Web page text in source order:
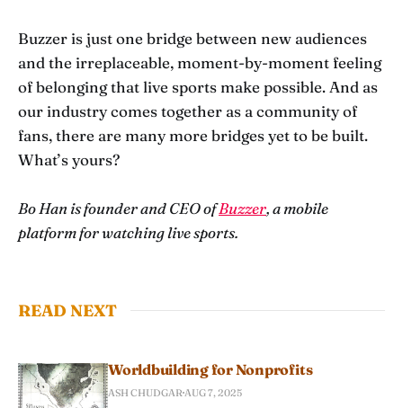
Buzzer is just one bridge between new audiences
and the irreplaceable, moment-by-moment feeling
of belonging that live sports make possible. And as
our industry comes together as a community of
fans, there are many more bridges yet to be built.
What’s yours?
Bo Han is founder and CEO ofBuzzer, a mobile
platform for watching live sports.
READ NEXT
Worldbuilding for Nonprofits
ASH CHUDGARAUG 7, 2025